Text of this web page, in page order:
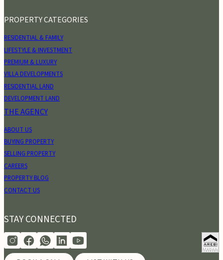
PROPERTY CATEGORIES
RESIDENTIAL & FAMILY
LIFESTYLE & INVESTMENT
PREMIUM & LUXURY
VILLA DEVELOPMENTS
RESIDENTIAL LAND
DEVELOPMENT LAND
THE AGENCY
ABOUT US
BUYING PROPERTY
SELLING PROPERTY
CAREERS
PROPERTY BLOG
CONTACT US
STAY CONNECTED